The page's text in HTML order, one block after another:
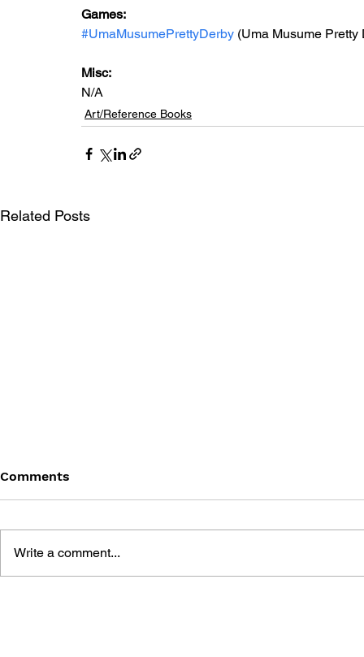
Games:
#UmaMusumePrettyDerby (Uma Musume Pretty
Misc:
N/A
Art/Reference Books
Related Posts
Comments
Write a comment...